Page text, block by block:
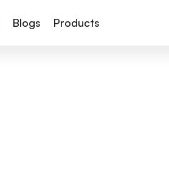
Blogs Products